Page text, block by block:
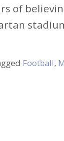
of
Football,